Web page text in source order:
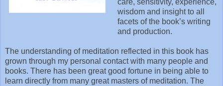
care, sensitivity, experience,
wisdom and insight to all
facets of the book’s writing
and production.
The understanding of meditation reflected in this book has
grown through my personal contact with many people and
books. There has been great good fortune in being able to
learn directly from many great masters of meditation. The